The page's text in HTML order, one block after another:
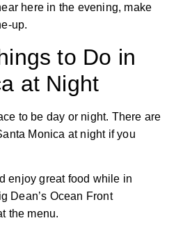
here in the evening, make
up.
to Do in
at Night
to be day or night. There are
Monica at night if you
enjoy great food while in
Dean’s Ocean Front
the menu.